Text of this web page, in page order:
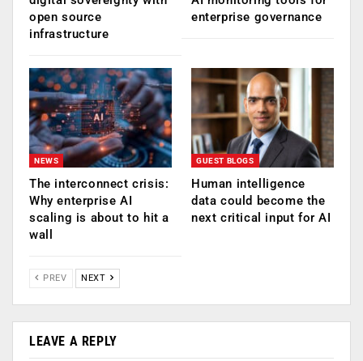
open source
infrastructure
enterprise governance
NEWS
The interconnect crisis:
Why enterprise AI
scaling is about to hit a
wall
GUEST BLOGS
Human intelligence
data could become the
next critical input for AI
PREV NEXT
LEAVE A REPLY